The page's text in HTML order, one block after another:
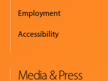
Employment
Accessibility
Media & Press